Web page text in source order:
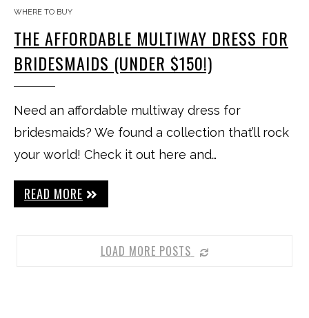
WHERE TO BUY
THE AFFORDABLE MULTIWAY DRESS FOR
BRIDESMAIDS (UNDER $150!)
Need an affordable multiway dress for
bridesmaids? We found a collection that’ll rock
your world! Check it out here and…
READ MORE
LOAD MORE POSTS